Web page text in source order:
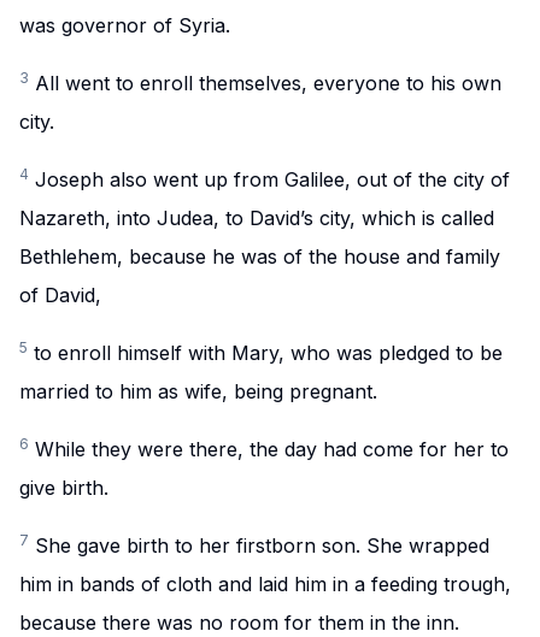
was governor of Syria.
3 All went to enroll themselves, everyone to his own
city.
4 Joseph also went up from Galilee, out of the city of
Nazareth, into Judea, to David’s city, which is called
Bethlehem, because he was of the house and family
of David,
5 to enroll himself with Mary, who was pledged to be
married to him as wife, being pregnant.
6 While they were there, the day had come for her to
give birth.
7 She gave birth to her firstborn son. She wrapped
him in bands of cloth and laid him in a feeding trough,
because there was no room for them in the inn.